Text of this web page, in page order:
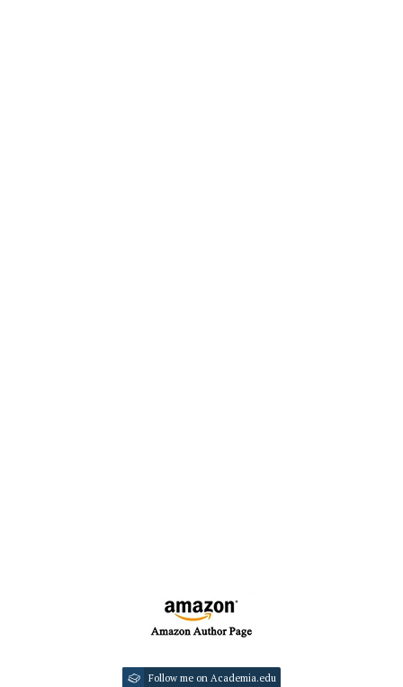
Follow me on Academia.edu